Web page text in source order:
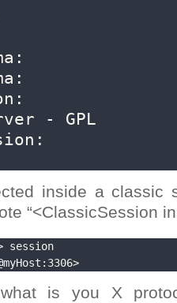
- GPL
inside a classic
“<ClassicSession
session
is you X